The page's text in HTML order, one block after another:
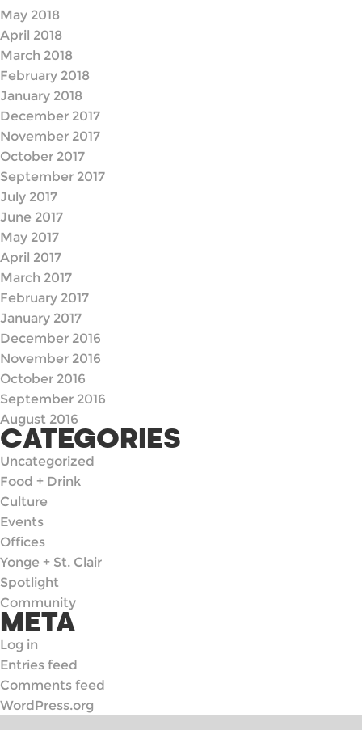
May 2018
April 2018
March 2018
February 2018
January 2018
December 2017
November 2017
October 2017
September 2017
July 2017
June 2017
May 2017
April 2017
March 2017
February 2017
January 2017
December 2016
November 2016
October 2016
September 2016
August 2016
CATEGORIES
Uncategorized
Food + Drink
Culture
Events
Offices
Yonge + St. Clair
Spotlight
Community
META
Log in
Entries feed
Comments feed
WordPress.org